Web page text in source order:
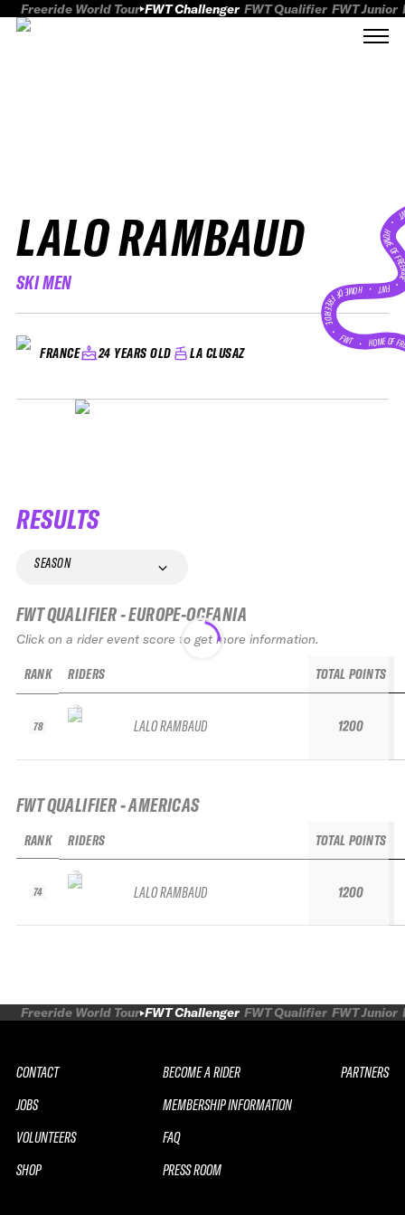
Freeride World Tour FWT Challenger FWT Qualifier FWT Junior
LALO RAMBAUD
SKI MEN
FRANCE 24 YEARS OLD LA CLUSAZ
HOME
FWT •
HOME OF FREERIDE
•FWT • HOME OF
RESULTS
SEASON
FWT QUALIFIER - EUROPE-OCEANIA
Click on a rider event score to get more information.
RANK
78
RIDERS
LALO RAMBAUD
TOTAL POINTS
1200
FWT QUALIFIER - AMERICAS
RANK
74
RIDERS
LALO RAMBAUD
TOTAL POINTS
1200
Freeride World Tour FWT Challenger FWT Qualifier FWT Junior
CONTACT
JOBS
VOLUNTEERS
SHOP
BECOME A RIDER
MEMBERSHIP INFORMATION
FAQ
PRESS ROOM
PARTNERS